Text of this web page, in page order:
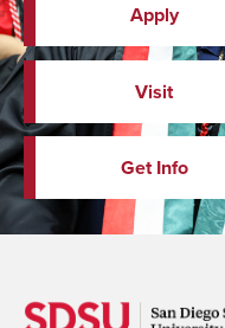
Apply
Visit
Get Info